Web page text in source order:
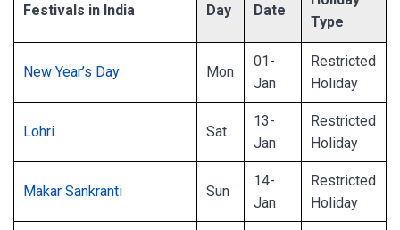
Festivals in India Day Date
Type
New Year’s Day Mon
01-
Jan
Restricted
Holiday
Lohri Sat
13-
Jan
Restricted
Holiday
Makar Sankranti Sun
14-
Jan
Restricted
Holiday